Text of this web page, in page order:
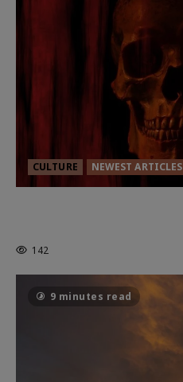
CULTURE NEWEST ARTICLES
142
9 minutes read